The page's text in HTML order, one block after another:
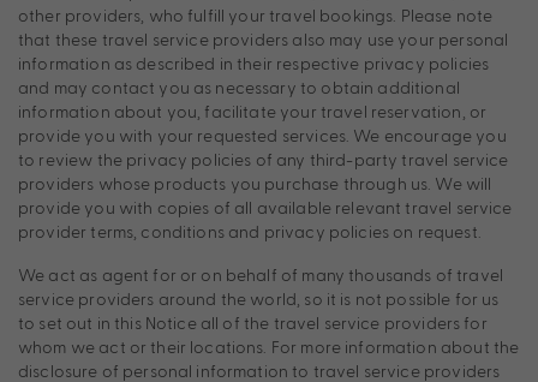
other providers, who fulfill your travel bookings. Please note
that these travel service providers also may use your personal
information as described in their respective privacy policies
and may contact you as necessary to obtain additional
information about you, facilitate your travel reservation, or
provide you with your requested services. We encourage you
to review the privacy policies of any third-party travel service
providers whose products you purchase through us. We will
provide you with copies of all available relevant travel service
provider terms, conditions and privacy policies on request.
We act as agent for or on behalf of many thousands of travel
service providers around the world, so it is not possible for us
to set out in this Notice all of the travel service providers for
whom we act or their locations. For more information about the
disclosure of personal information to travel service providers